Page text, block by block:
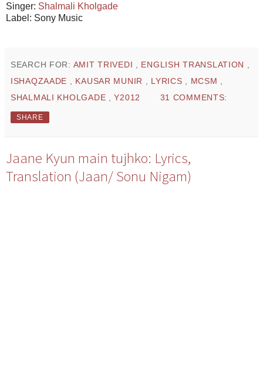
Singer: Shalmali Kholgade
Label: Sony Music
SEARCH FOR: AMIT TRIVEDI ENGLISH TRANSLATION
ISHAQZAADE
KAUSAR MUNIR LYRICS MCSM
SHALMALI KHOLGADE
,Y2012 31 COMMENTS:
SHARE
Jaane Kyun main tujhko: Lyrics,
Translation (Jaan/ Sonu Nigam)